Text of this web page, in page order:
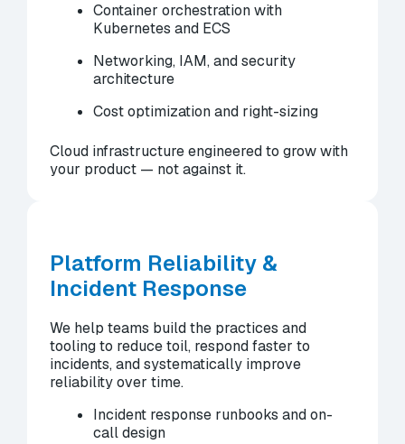
Container orchestration with
Kubernetes and ECS
Networking, IAM, and security
architecture
Cost optimization and right-sizing
Cloud infrastructure engineered to grow with
your product — not against it.
Platform Reliability &
Incident Response
We help teams build the practices and
tooling to reduce toil, respond faster to
incidents, and systematically improve
reliability over time.
Incident response runbooks and on-
call design